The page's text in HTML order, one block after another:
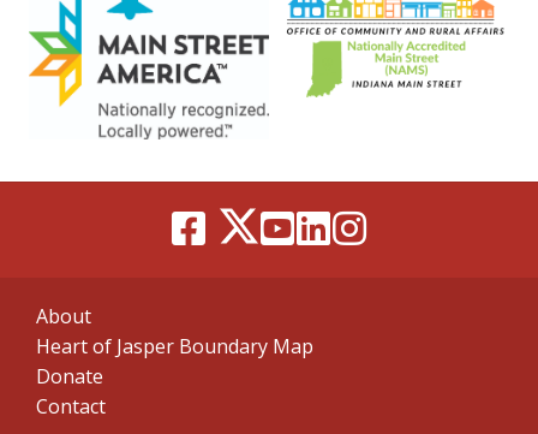
About
Heart of Jasper Boundary Map
Donate
Contact